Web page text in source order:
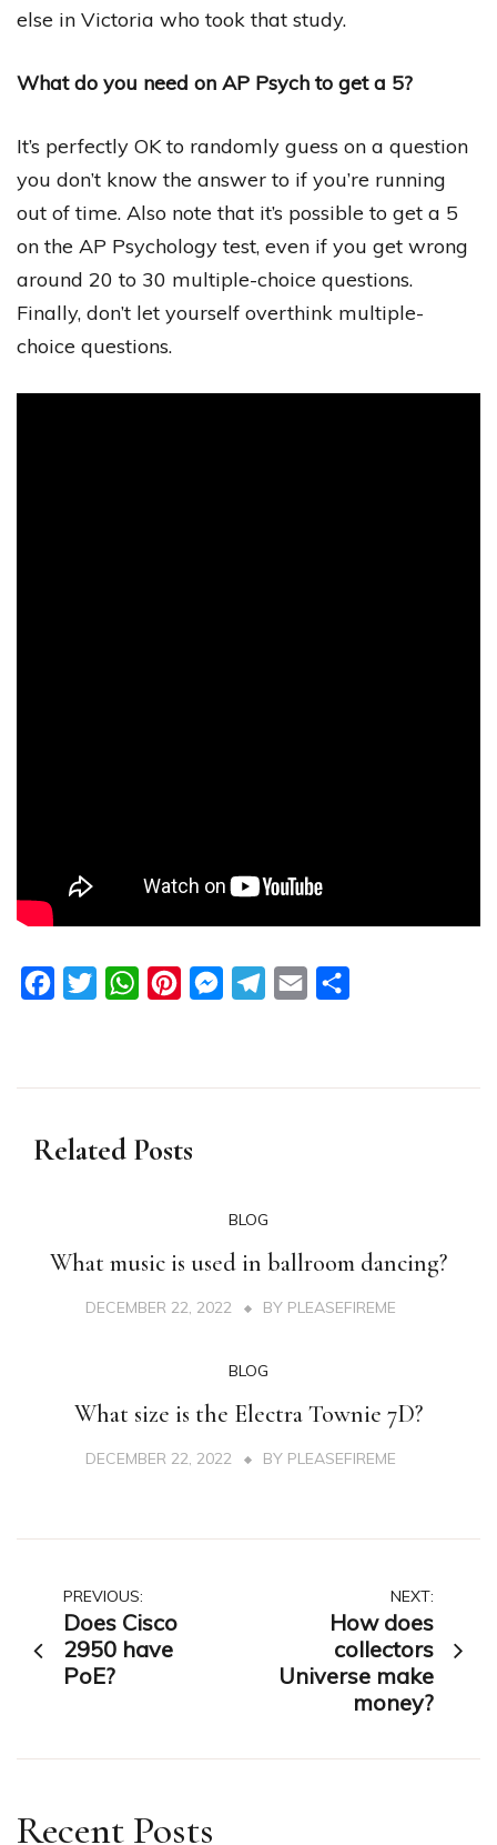
else in Victoria who took that study.
What do you need on AP Psych to get a 5?
It’s perfectly OK to randomly guess on a question
you don’t know the answer to if you’re running
out of time. Also note that it’s possible to get a 5
on the AP Psychology test, even if you get wrong
around 20 to 30 multiple-choice questions.
Finally, don’t let yourself overthink multiple-
choice questions.
FacebookTwitterWhatsAppPinterestMessengerTelegram
Email
Related Posts
BLOG
What music is used in ballroom dancing?
DECEMBER 22, 2022 BY PLEASEFIREME
BLOG
What size is the Electra Townie 7D?
DECEMBER 22, 2022 BY PLEASEFIREME
Post
navigation
PREVIOUS:
Does Cisco
2950 have
PoE?
NEXT:
How does
collectors
Universe make
money?
Recent Posts